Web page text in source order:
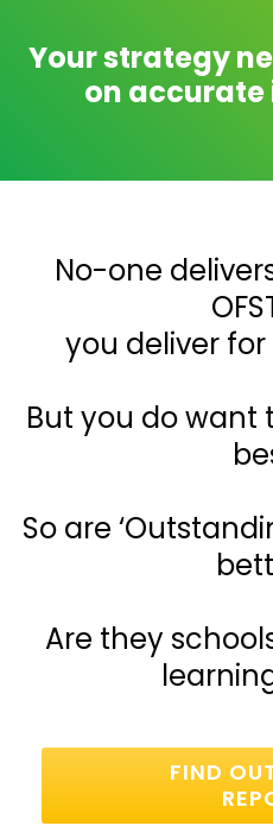
Your strategy
on
No-one
you deliver
But you do want
So are
Are they
FIND